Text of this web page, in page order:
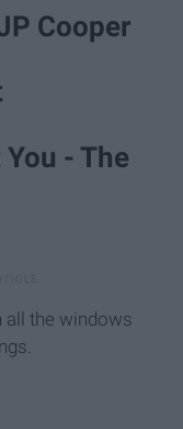
Cooper
- The
all the windows